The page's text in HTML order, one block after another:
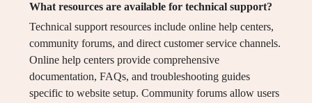
What resources are available for technical support?
Technical support resources include online help centers,
community forums, and direct customer service channels.
Online help centers provide comprehensive
documentation, FAQs, and troubleshooting guides
specific to website setup. Community forums allow users